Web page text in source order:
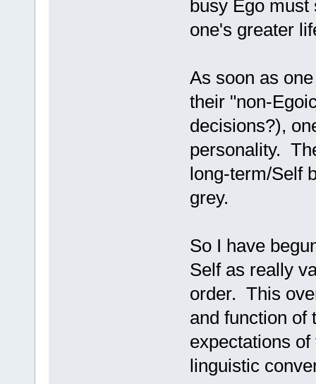
busy Ego
one's greater
As soon as
their "non-
decisions?),
personality.
long-term/Self
grey.
So I have
Self as really
order. This
and function of
expectations
linguistic